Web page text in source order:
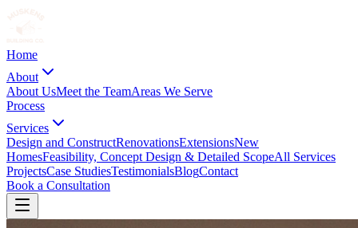
Home
About
About UsMeet the TeamAreas We Serve
Process
Services
Design and ConstructRenovationsExtensionsNew
HomesFeasibility, Concept Design & Detailed ScopeAll Services
ProjectsCase StudiesTestimonialsBlogContact
Book a Consultation